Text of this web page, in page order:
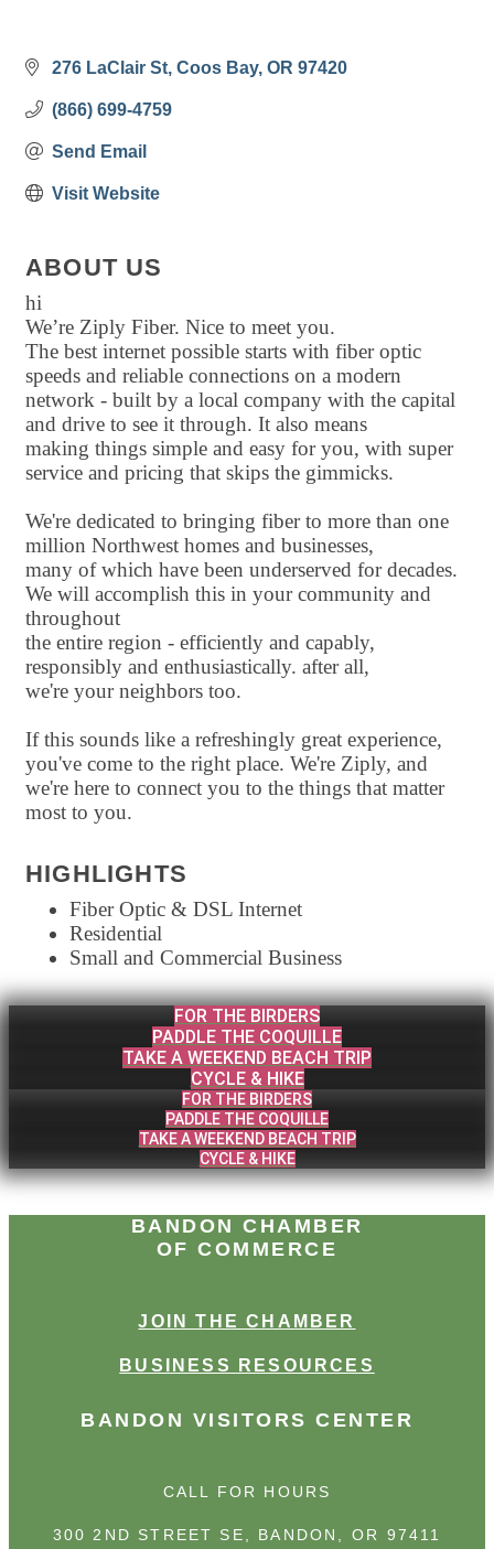
276 LaClair St Coos Bay OR 97420
(866) 699-4759
Send Email
Visit Website
ABOUT US
hi
We’re Ziply Fiber. Nice to meet you.
The best internet possible starts with fiber optic
speeds and reliable connections on a modern
network - built by a local company with the capital
and drive to see it through. It also means
making things simple and easy for you, with super
service and pricing that skips the gimmicks.
We're dedicated to bringing fiber to more than one
million Northwest homes and businesses,
many of which have been underserved for decades.
We will accomplish this in your community and
throughout
the entire region - efficiently and capably,
responsibly and enthusiastically. after all,
we're your neighbors too.
If this sounds like a refreshingly great experience,
you've come to the right place. We're Ziply, and
we're here to connect you to the things that matter
most to you.
HIGHLIGHTS
Fiber Optic & DSL Internet
Residential
Small and Commercial Business
FOR THE BIRDERS
PADDLE THE COQUILLE
TAKE A WEEKEND BEACH TRIP
CYCLE & HIKE
FOR THE BIRDERS
PADDLE THE COQUILLE
TAKE A WEEKEND BEACH TRIP
CYCLE & HIKE
BANDON CHAMBER
OF COMMERCE
JOIN THE CHAMBER
BUSINESS RESOURCES
BANDON VISITORS CENTER
CALL FOR HOURS
300 2ND STREET SE, BANDON, OR 97411